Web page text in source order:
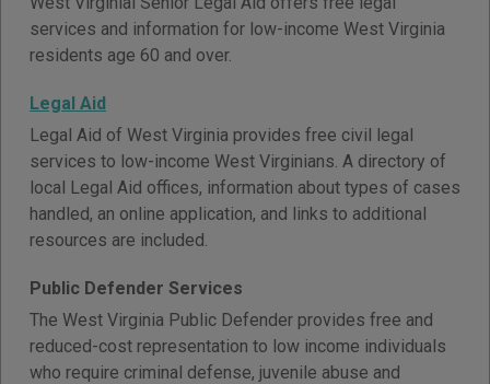
services and information for low-income West Virginia
residents age 60 and over.
Legal Aid
Legal Aid of West Virginia provides free civil legal
services to low-income West Virginians. A directory of
local Legal Aid offices, information about types of cases
handled, an online application, and links to additional
resources are included.
Public Defender Services
The West Virginia Public Defender provides free and
reduced-cost representation to low income individuals
who require criminal defense, juvenile abuse and